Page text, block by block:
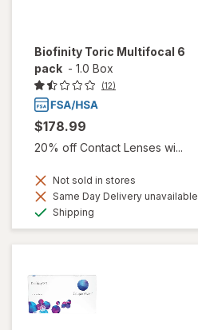
Biofinity Toric Multifocal 6
pack - 1.0 Box
(12)
$178.99
20% off Contact Lenses wi...
Not sold in stores
Same Day Delivery unavailable
Shipping